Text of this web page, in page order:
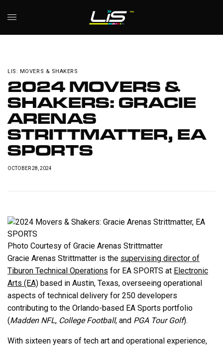
LIS: MOVERS & SHAKERS
2024 MOVERS &
SHAKERS: GRACIE
ARENAS
STRITTMATTER, EA
SPORTS
OCTOBER 28, 2024
Photo Courtesy of Gracie Arenas Strittmatter
Gracie Arenas Strittmatter is the supervising director of
Tiburon Technical Operations for EA SPORTS at Electronic
Arts (EA) based in Austin, Texas, overseeing operational
aspects of technical delivery for 250 developers
contributing to the Orlando-based EA Sports portfolio
(Madden NFL, College Football, and PGA Tour Golf).
With sixteen years of tech art and operational experience,